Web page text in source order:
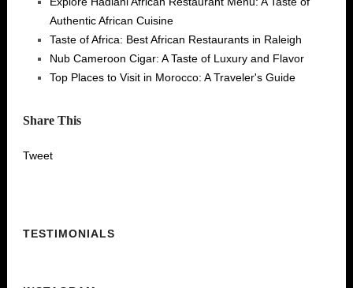
Authentic African Cuisine
Taste of Africa: Best African Restaurants in Raleigh
Nub Cameroon Cigar: A Taste of Luxury and Flavor
Top Places to Visit in Morocco: A Traveler's Guide
Share This
Tweet
TESTIMONIALS